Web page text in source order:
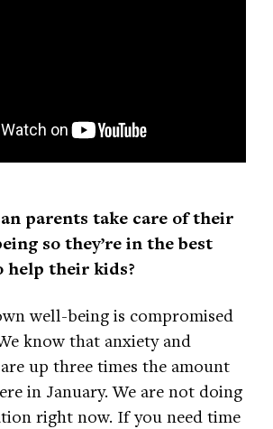
parents take care of their
so they’re in the best
help their kids?
well-being is compromised
know that anxiety and
up three times the amount
in January. We are not doing
right now. If you need time